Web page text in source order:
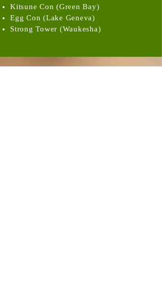
Kitsune Con (Green Bay)
Egg Con (Lake Geneva)
Strong Tower (Waukesha)